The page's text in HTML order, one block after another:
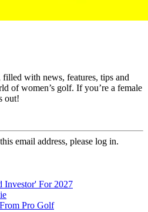
with news, features, tips and
of women’s golf. If you’re a female
out!
email address, please log in.
Investor' For 2027
Pro Golf